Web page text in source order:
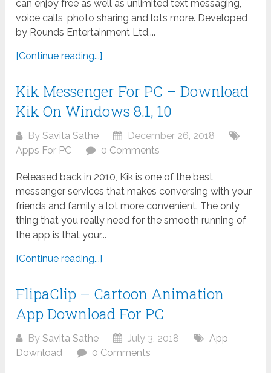
can enjoy free as well as unlimited text messaging,
voice calls, photo sharing and lots more. Developed
by Rounds Entertainment Ltd,...
[Continue reading...]
Kik Messenger For PC – Download
Kik On Windows 8.1, 10
BySavita Sathe
December 26, 2018
Apps For PC
0 Comments
Released back in 2010, Kik is one of the best
messenger services that makes conversing with your
friends and family a lot more convenient. The only
thing that you really need for the smooth running of
the app is that your...
[Continue reading...]
FlipaClip – Cartoon Animation
App Download For PC
BySavita Sathe July 3, 2018
App
Download
0 Comments